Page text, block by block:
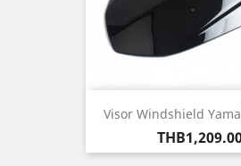
Visor Windshield
Price